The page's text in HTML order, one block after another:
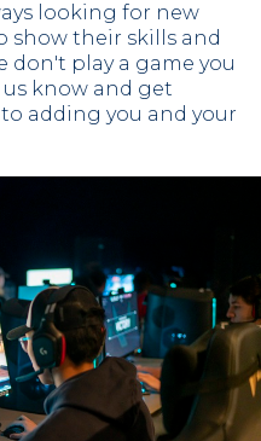
looking for new
show their skills and
don't play a game you
know and get
adding you and your